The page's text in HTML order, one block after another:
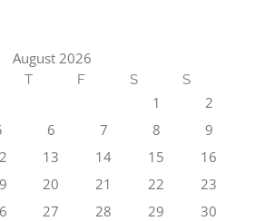
August 2026
T F S S
1
2
6 7 8
9
13 14 15
16
20 21 22
23
27 28 29
30